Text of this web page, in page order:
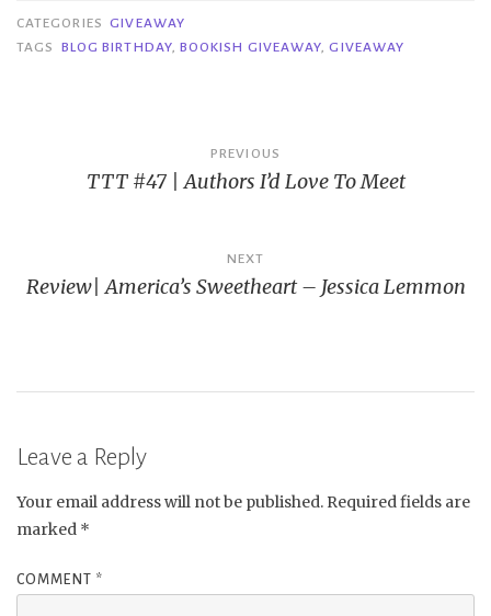
CATEGORIES GIVEAWAY
TAGS
BLOG BIRTHDAY, BOOKISH GIVEAWAY,GIVEAWAY
navigation
PREVIOUS
TTT #47 | Authors I’d Love To Meet
NEXT
Review| America’s Sweetheart – Jessica Lemmon
Leave a Reply
Your email address will not be published. Required fields are
marked *
COMMENT *